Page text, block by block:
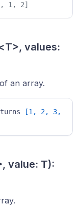
1, 2]
values:
an array.
[1, 2, 3,
value: T):